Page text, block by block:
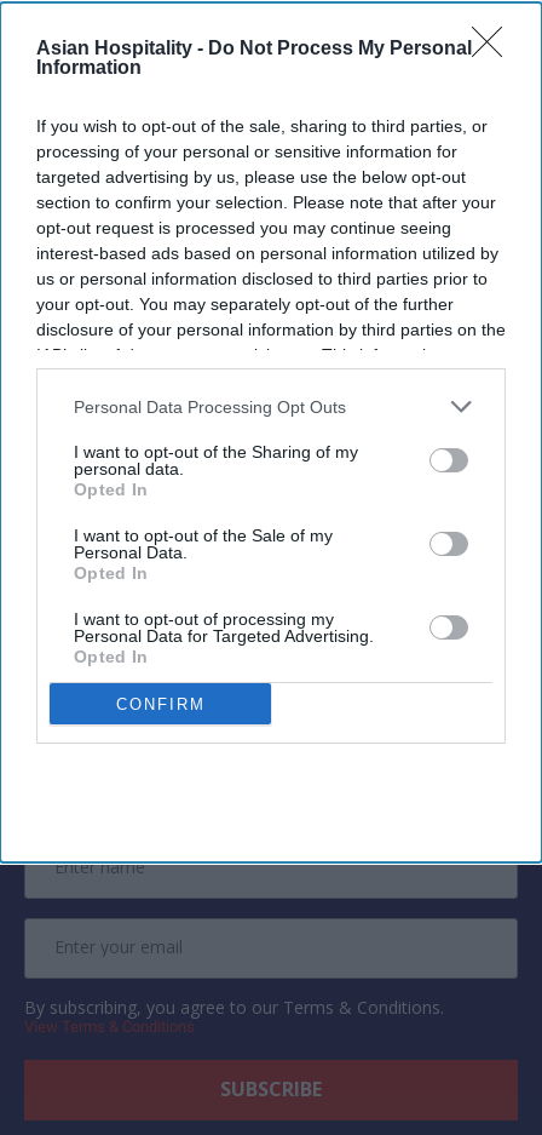
Asian Hospitality - Do Not Process My Personal
Information
If you wish to opt-out of the sale, sharing to third parties, or
processing of your personal or sensitive information for
targeted advertising by us, please use the below opt-out
section to confirm your selection. Please note that after your
opt-out request is processed you may continue seeing
interest-based ads based on personal information utilized by
us or personal information disclosed to third parties prior to
your opt-out. You may separately opt-out of the further
disclosure of your personal information by third parties on the
IAB’s list of downstream participants. This information may
Downstream Participantsthat may further disclose it to other
Personal Data Processing Opt Outs
I want to opt-out of the Sharing of my
personal data.
Opted In
I want to opt-out of the Sale of my
Personal Data.
Opted In
I want to opt-out of processing my
Personal Data for Targeted Advertising.
Opted In
CONFIRM
franchisees.
It will help franchisees with legal issues,
regulations.
Hotline open Monday to Friday, 8 a.m. to 5 p.m.
CT.
G6 HOSPITALITY AND the Texas Hotel & Lodging
Association launched a legal support hotline for
Texas franchisees. The hotline provides access to
The hotline will operate Monday to Friday, 8 a.m.
to 5 p.m. Central Time,
Callers can leave messages 24/7, and THLA
attorneys will return calls during business
Newsletter
By subscribing, you agree to our Terms & Conditions.
View Terms & Conditions